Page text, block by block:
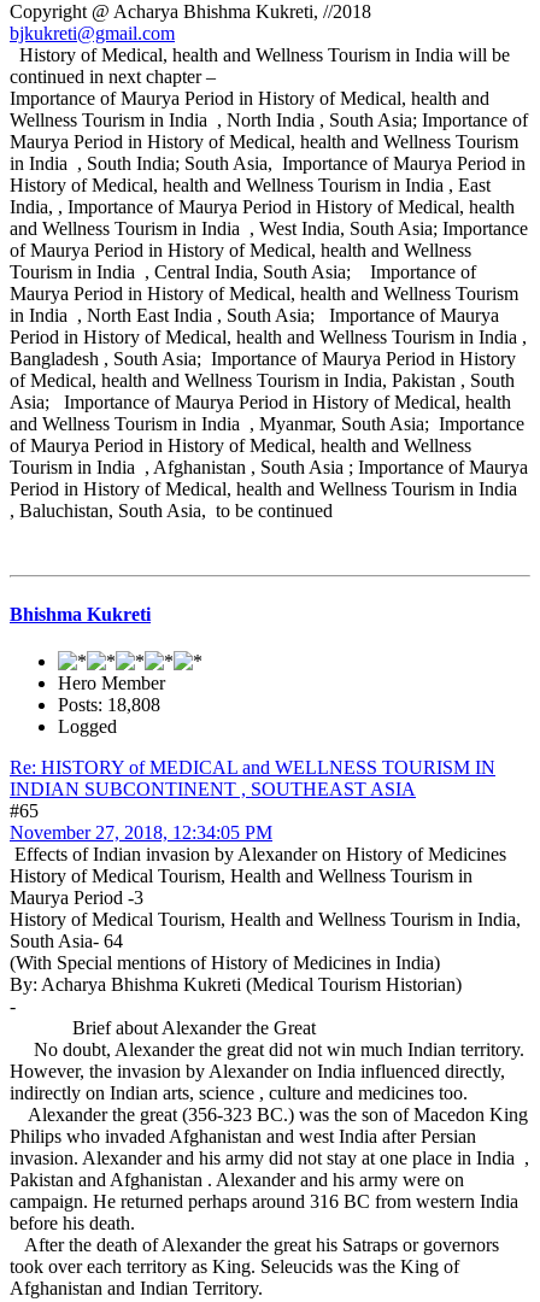
Copyright @ Acharya Bhishma Kukreti, //2018
bjkukreti@gmail.com
History of Medical, health and Wellness Tourism in India will be
continued in next chapter –
Importance of Maurya Period in History of Medical, health and
Wellness Tourism in India , North India , South Asia; Importance of
Maurya Period in History of Medical, health and Wellness Tourism
in India , South India; South Asia, Importance of Maurya Period in
History of Medical, health and Wellness Tourism in India , East
India, , Importance of Maurya Period in History of Medical, health
and Wellness Tourism in India , West India, South Asia; Importance
of Maurya Period in History of Medical, health and Wellness
Tourism in India , Central India, South Asia; Importance of
Maurya Period in History of Medical, health and Wellness Tourism
in India , North East India , South Asia; Importance of Maurya
Period in History of Medical, health and Wellness Tourism in India ,
Bangladesh , South Asia; Importance of Maurya Period in History
of Medical, health and Wellness Tourism in India, Pakistan , South
Asia; Importance of Maurya Period in History of Medical, health
and Wellness Tourism in India , Myanmar, South Asia; Importance
of Maurya Period in History of Medical, health and Wellness
Tourism in India , Afghanistan , South Asia ; Importance of Maurya
Period in History of Medical, health and Wellness Tourism in India
, Baluchistan, South Asia, to be continued
Bhishma Kukreti
Hero Member
Posts: 18,808
Logged
Re: HISTORY of MEDICAL and WELLNESS TOURISM IN
INDIAN SUBCONTINENT , SOUTHEAST ASIA
#65
November 27, 2018, 12:34:05 PM
Effects of Indian invasion by Alexander on History of Medicines
History of Medical Tourism, Health and Wellness Tourism in
Maurya Period -3
History of Medical Tourism, Health and Wellness Tourism in India,
South Asia- 64
(With Special mentions of History of Medicines in India)
By: Acharya Bhishma Kukreti (Medical Tourism Historian)
-
Brief about Alexander the Great
No doubt, Alexander the great did not win much Indian territory.
However, the invasion by Alexander on India influenced directly,
indirectly on Indian arts, science , culture and medicines too.
Alexander the great (356-323 BC.) was the son of Macedon King
Philips who invaded Afghanistan and west India after Persian
invasion. Alexander and his army did not stay at one place in India ,
Pakistan and Afghanistan . Alexander and his army were on
campaign. He returned perhaps around 316 BC from western India
before his death.
After the death of Alexander the great his Satraps or governors
took over each territory as King. Seleucids was the King of
Afghanistan and Indian Territory.